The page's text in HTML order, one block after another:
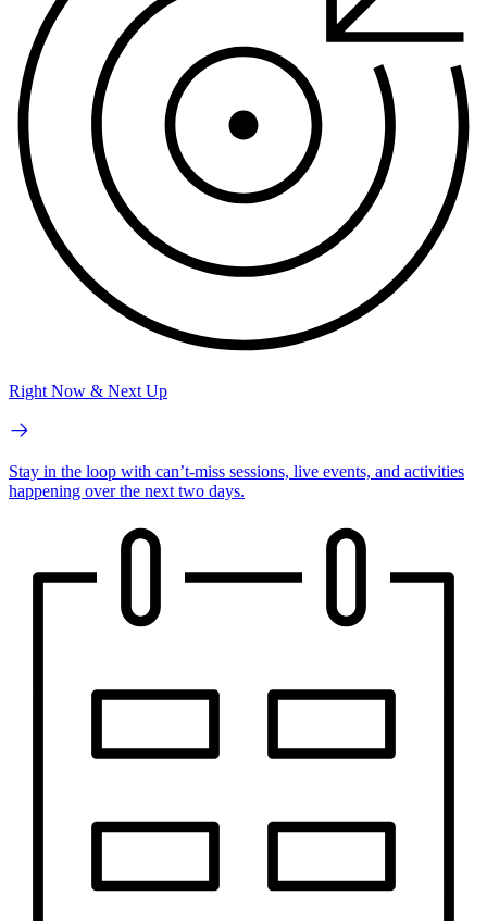
Right Now & Next Up
Stay in the loop with can’t-miss sessions, live events, and activities
happening over the next two days.